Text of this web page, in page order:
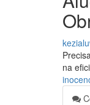
na